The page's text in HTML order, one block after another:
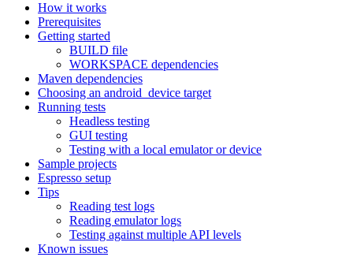
How it works
Prerequisites
Getting started
BUILD file
WORKSPACE dependencies
Maven dependencies
Choosing an android_device target
Running tests
Headless testing
GUI testing
Testing with a local emulator or device
Sample projects
Espresso setup
Tips
Reading test logs
Reading emulator logs
Testing against multiple API levels
Known issues